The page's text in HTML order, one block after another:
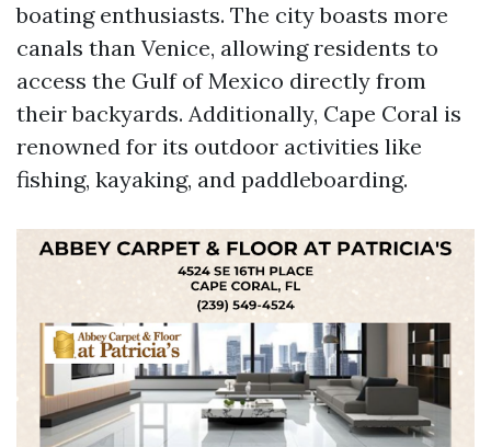
boating enthusiasts. The city boasts more
canals than Venice, allowing residents to
access the Gulf of Mexico directly from
their backyards. Additionally, Cape Coral is
renowned for its outdoor activities like
fishing, kayaking, and paddleboarding.